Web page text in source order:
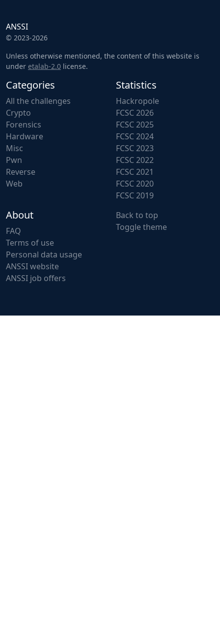
ANSSI
© 2023-2026
Unless otherwise mentioned, the content of this website is
under etalab-2.0 license.
Categories
All the challenges
Crypto
Forensics
Hardware
Misc
Pwn
Reverse
Web
Statistics
Hackropole
FCSC 2026
FCSC 2025
FCSC 2024
FCSC 2023
FCSC 2022
FCSC 2021
FCSC 2020
FCSC 2019
About
FAQ
Terms of use
Personal data usage
ANSSI website
ANSSI job offers
Back to top
Toggle theme